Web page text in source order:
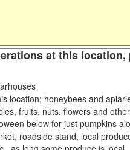
at this
location; honeybees and
fruits, nuts, flowers and
below for just pumpkins
roadside stand, local